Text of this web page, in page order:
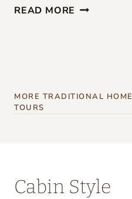
READ MORE G
’
W
E
MORE TRADITIONAL HOME
TOURS
Cabin Style